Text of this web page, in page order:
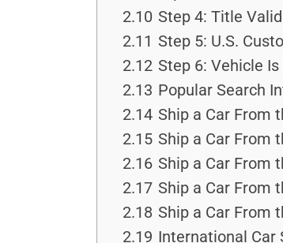
2.10 Step 4: Title
2.11 Step 5: U.S.
2.12 Step 6: Vehicle
2.13 Popular Search
2.14 Ship a Car From
2.15 Ship a Car From
2.16 Ship a Car From
2.17 Ship a Car From
2.18 Ship a Car From
2.19 International Car